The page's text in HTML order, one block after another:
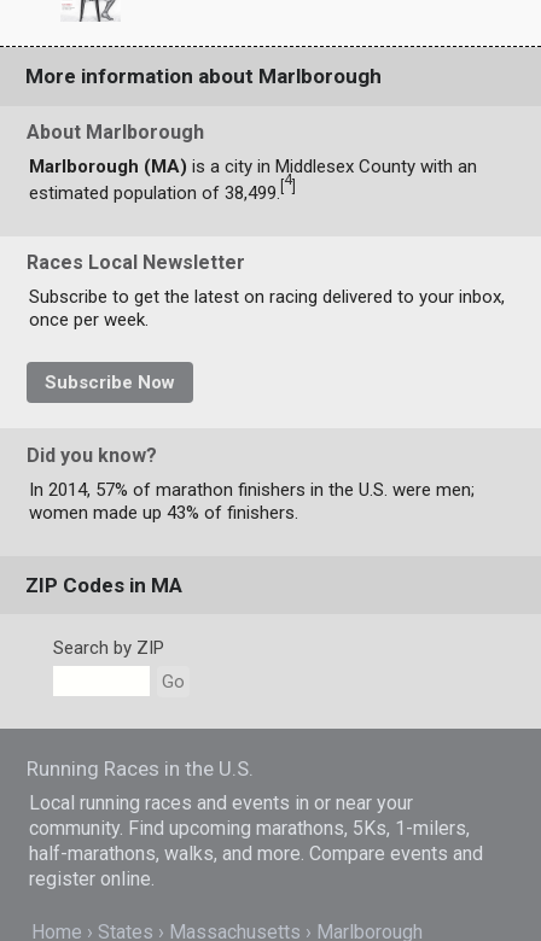
More information about Marlborough
About Marlborough
Marlborough (MA) is a city in Middlesex County with an
estimated population of 38,499.
4
Races Local Newsletter
Subscribe to get the latest on racing delivered to your inbox,
once per week.
Subscribe Now
Did you know?
In 2014, 57% of marathon finishers in the U.S. were men;
women made up 43% of finishers.
ZIP Codes in MA
Search by ZIP
Go
Running Races in the U.S.
Local running races and events in or near your
community. Find upcoming marathons, 5Ks, 1-milers,
half-marathons, walks, and more. Compare events and
register online.
Home States Massachusetts Marlborough